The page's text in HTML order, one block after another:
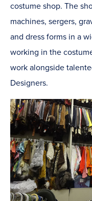
costume shop. The
machines, sergers,
and dress forms in a
working in the
work alongside
Designers.